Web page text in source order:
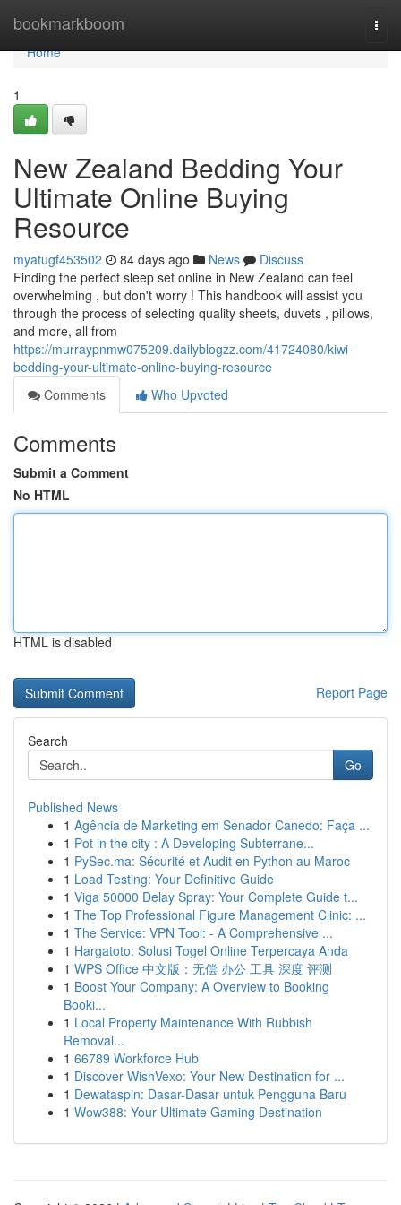
bookmarkboom
Home
Home
1
New Zealand Bedding Your
Ultimate Online Buying
Resource
myatugf453502 84 days ago News
Discuss
Finding the perfect sleep set online in New Zealand can feel
overwhelming , but don't worry ! This handbook will assist you
through the process of selecting quality sheets, duvets , pillows,
and more, all from
https://murraypnmw075209.dailyblogzz.com/41724080/kiwi-
bedding-your-ultimate-online-buying-resource
Comments
Who Upvoted
Comments
Submit a Comment
No HTML
HTML is disabled
Report Page
Search
Go
Published News
1 Agência de Marketing em Senador Canedo: Faça ...
1 Pot in the city : A Developing Subterrane...
1 PySec.ma: Sécurité et Audit en Python au Maroc
1 Load Testing: Your Definitive Guide
1 Viga 50000 Delay Spray: Your Complete Guide t...
1 The Top Professional Figure Management Clinic: ...
1 The Service: VPN Tool: - A Comprehensive ...
1 Hargatoto: Solusi Togel Online Terpercaya Anda
1 WPS Office 中文版：无偿 办公 工具 深度 评测
1 Boost Your Company: A Overview to Booking
Booki...
1 Local Property Maintenance With Rubbish
Removal...
1 66789 Workforce Hub
1 Discover WishVexo: Your New Destination for ...
1 Dewataspin: Dasar-Dasar untuk Pengguna Baru
1 Wow388: Your Ultimate Gaming Destination